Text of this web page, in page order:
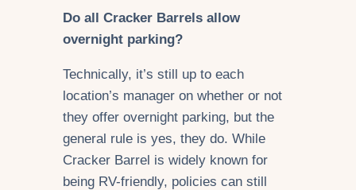
Do all Cracker Barrels allow
overnight parking?
Technically, it’s still up to each
location’s manager on whether or not
they offer overnight parking, but the
general rule is yes, they do. While
Cracker Barrel is widely known for
being RV-friendly, policies can still